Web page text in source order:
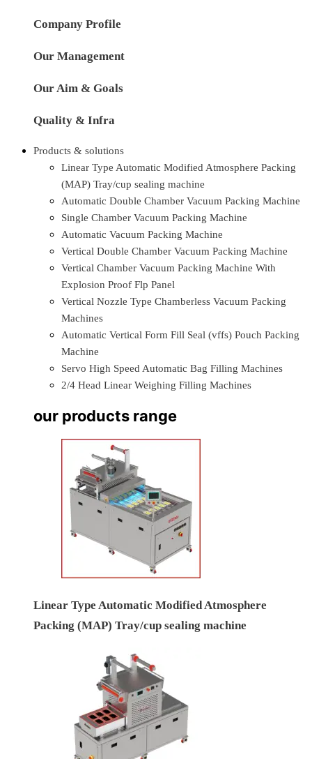
Company Profile
Our Management
Our Aim & Goals
Quality & Infra
Products & solutions
Linear Type Automatic Modified Atmosphere Packing
(MAP) Tray/cup sealing machine
Automatic Double Chamber Vacuum Packing Machine
Single Chamber Vacuum Packing Machine
Automatic Vacuum Packing Machine
Vertical Double Chamber Vacuum Packing Machine
Vertical Chamber Vacuum Packing Machine With
Explosion Proof Flp Panel
Vertical Nozzle Type Chamberless Vacuum Packing
Machines
Automatic Vertical Form Fill Seal (vffs) Pouch Packing
Machine
Servo High Speed Automatic Bag Filling Machines
2/4 Head Linear Weighing Filling Machines
our products range
Linear Type Automatic Modified Atmosphere
Packing (MAP) Tray/cup sealing machine